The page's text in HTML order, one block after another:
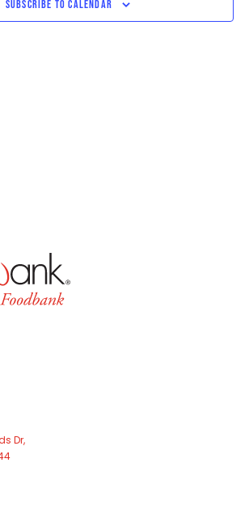
SUBSCRIBE TO CALENDAR
Dr,